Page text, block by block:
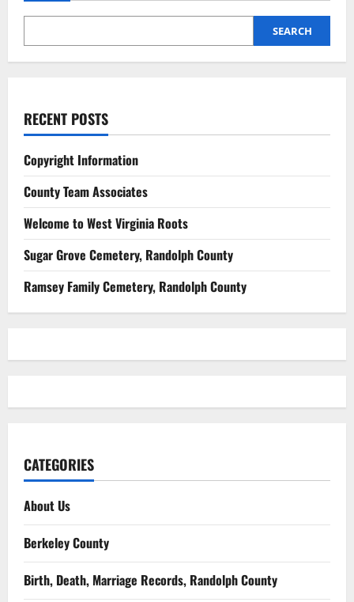
SEARCH
RECENT POSTS
Copyright Information
County Team Associates
Welcome to West Virginia Roots
Sugar Grove Cemetery, Randolph County
Ramsey Family Cemetery, Randolph County
CATEGORIES
About Us
Berkeley County
Birth, Death, Marriage Records, Randolph County